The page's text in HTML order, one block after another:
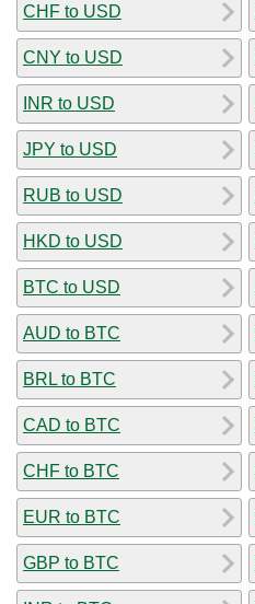
CHF to USD
CNY to USD
INR to USD
JPY to USD
RUB to USD
HKD to USD
BTC to USD
AUD to BTC
BRL to BTC
CAD to BTC
CHF to BTC
EUR to BTC
GBP to BTC